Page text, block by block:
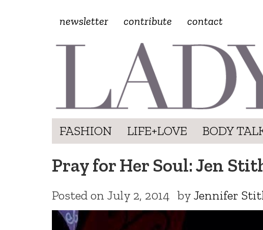
newsletter contribute contact
FASHION LIFE+LOVE BODY
Pray for Her Soul: Jen
Posted on July 2, 2014 by Jennifer